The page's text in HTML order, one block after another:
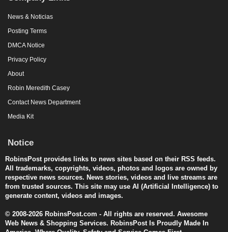
News & Noticias
Posting Terms
DMCA Notice
Privacy Policy
About
Robin Meredith Casey
Contact News Department
Media Kit
Notice
RobinsPost provides links to news sites based on their RSS feeds.
All trademarks, copyrights, videos, photos and logos are owned by
respective news sources. News stories, videos and live streams are
from trusted sources. This site may use AI (Artificial Intelligence) to
generate content, videos and images.
© 2008-2026 RobinsPost.com - All rights are reserved. Awesome
Web News & Shopping Services. RobinsPost Is Proudly Made In